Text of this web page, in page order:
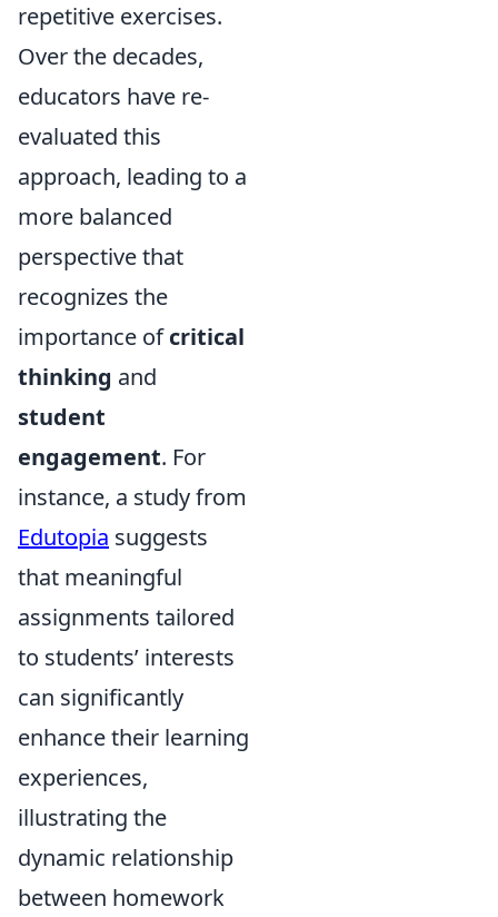
repetitive exercises.
Over the decades,
educators have re-
evaluated this
approach, leading to a
more balanced
perspective that
recognizes the
importance ofcritical
thinking and
student
engagement. For
instance, a study from
Edutopia suggests
that meaningful
assignments tailored
to students’ interests
can significantly
enhance their learning
experiences,
illustrating the
dynamic relationship
between homework